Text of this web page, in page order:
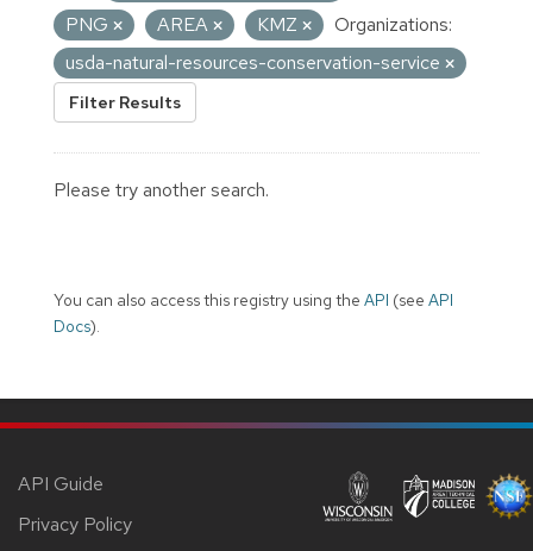
PNG
AREA KMZ
Organizations:
usda-natural-resources-conservation-service
Filter Results
Please try another search.
You can also access this registry using the API (see API
Docs).
API Guide
Privacy Policy